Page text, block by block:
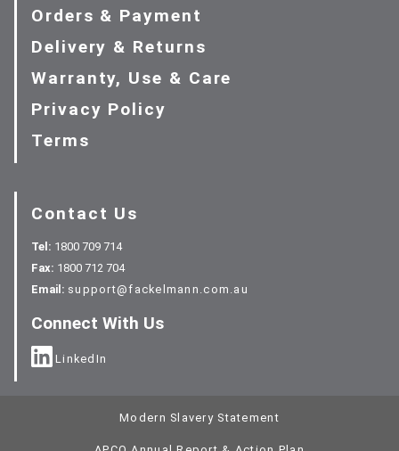
Orders & Payment
Delivery & Returns
Warranty, Use & Care
Privacy Policy
Terms
Contact Us
Tel: 1800 709 714
Fax: 1800 712 704
Email: support@fackelmann.com.au
Connect With Us
LinkedIn
Modern Slavery Statement